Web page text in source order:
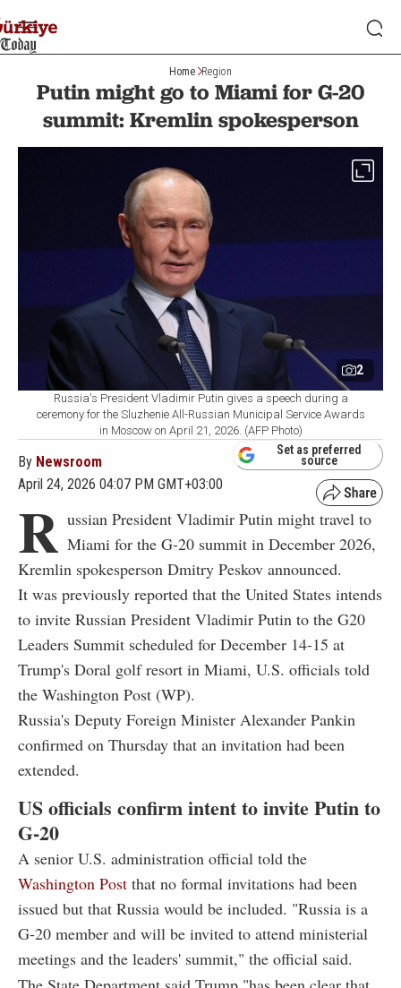
Home Region
Putin might go to Miami for G-20
summit: Kremlin spokesperson
2
Russia's President Vladimir Putin gives a speech during a
ceremony for the Sluzhenie All-Russian Municipal Service Awards
in Moscow on April 21, 2026. (AFP Photo)
By Newsroom
April 24, 2026 04:07 PM GMT+03:00
Set as preferred
source
R ussian President Vladimir Putin might travel to
Miami for the G-20 summit in December 2026,
Kremlin spokesperson Dmitry Peskov announced.
It was previously reported that the United States intends
to invite Russian President Vladimir Putin to the G20
Leaders Summit scheduled for December 14-15 at
Trump's Doral golf resort in Miami, U.S. officials told
the Washington Post (WP).
Russia's Deputy Foreign Minister Alexander Pankin
confirmed on Thursday that an invitation had been
extended.
US officials confirm intent to invite Putin to
G-20
A senior U.S. administration official told the
Washington Post that no formal invitations had been
issued but that Russia would be included. "Russia is a
G-20 member and will be invited to attend ministerial
meetings and the leaders' summit," the official said.